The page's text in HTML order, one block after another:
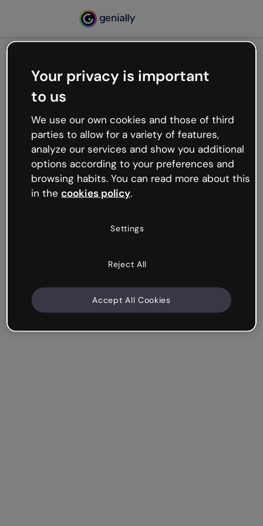
Oops, something’s not
working
We’re not sure what happened but the internet is
like that and unexpected hiccups occur.
Try refreshing the page or go back to Genially and
try your luck later.
Your privacy is important
to us
We use our own cookies and those of third
parties to allow for a variety of features,
analyze our services and show you additional
options according to your preferences and
browsing habits. You can read more about this
in the cookies policy.
Settings
Reject All
Accept All Cookies